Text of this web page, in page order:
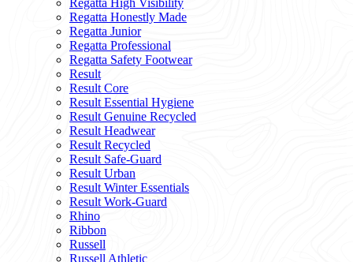
Regatta High Visibility
Regatta Honestly Made
Regatta Junior
Regatta Professional
Regatta Safety Footwear
Result
Result Core
Result Essential Hygiene
Result Genuine Recycled
Result Headwear
Result Recycled
Result Safe-Guard
Result Urban
Result Winter Essentials
Result Work-Guard
Rhino
Ribbon
Russell
Russell Athletic